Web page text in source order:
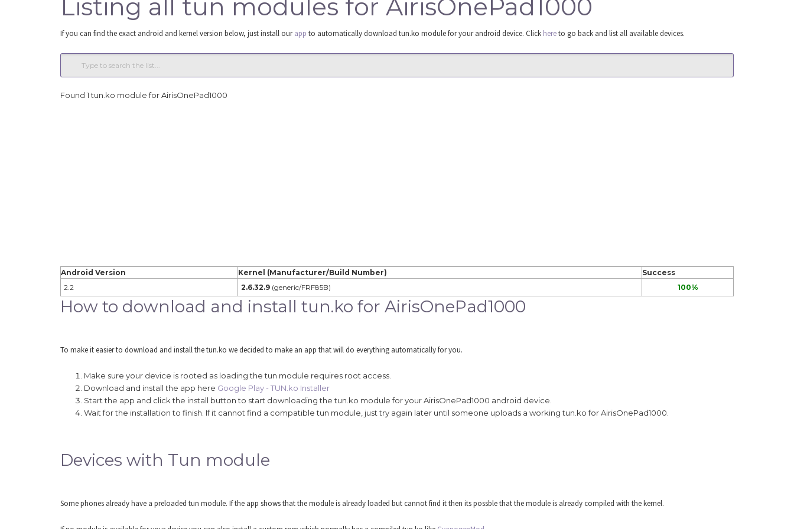
Listing all tun modules for AirisOnePad1000
If you can find the exact android and kernel version below, just install ourapp to automatically download tun.ko module for your android device. Click hereto go back and list all available devices.
Found 1 tun.ko module for AirisOnePad1000
Android Version Kernel (Manufacturer/Build Number)
Success
2.2
2.6.32.9 (generic/FRF85B) 100%
How to download and install tun.ko for AirisOnePad1000
To make it easier to download and install the tun.ko we decided to make an app that will do everything automatically for you.
Make sure your device is rooted as loading the tun module requires root access.
Download and install the app here Google Play - TUN.ko Installer
Start the app and click the install button to start downloading the tun.ko module for your AirisOnePad1000 android device.
Wait for the installation to finish. If it cannot find a compatible tun module, just try again later until someone uploads a working tun.ko for AirisOnePad1000.
Devices with Tun module
Some phones already have a preloaded tun module. If the app shows that the module is already loaded but cannot find it then its possble that the module is already compiled with the kernel.